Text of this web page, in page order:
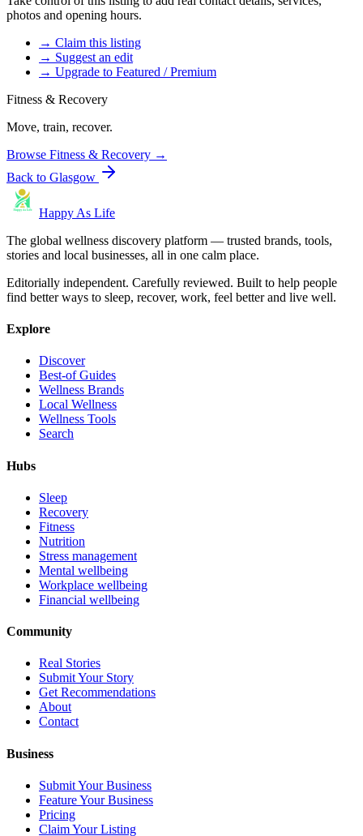
photos and opening hours.
→ Claim this listing
→ Suggest an edit
→ Upgrade to Featured / Premium
Fitness & Recovery
Move, train, recover.
Browse Fitness & Recovery →
Back to Glasgow
Happy As Life
The global wellness discovery platform — trusted brands, tools,
stories and local businesses, all in one calm place.
Editorially independent. Carefully reviewed. Built to help people
find better ways to sleep, recover, work, feel better and live well.
Explore
Discover
Best-of Guides
Wellness Brands
Local Wellness
Wellness Tools
Search
Hubs
Sleep
Recovery
Fitness
Nutrition
Stress management
Mental wellbeing
Workplace wellbeing
Financial wellbeing
Community
Real Stories
Submit Your Story
Get Recommendations
About
Contact
Business
Submit Your Business
Feature Your Business
Pricing
Claim Your Listing